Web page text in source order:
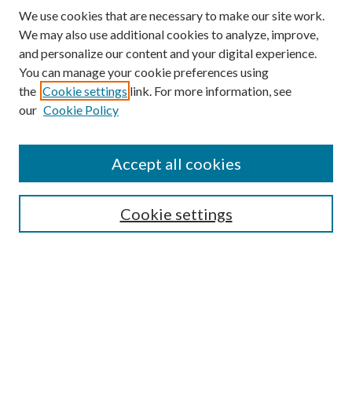
Submission Guidelines
Gilberto Espinosa Prize
Receive Email Notices or RSS
We use cookies that are necessary to make our site work.
We may also use additional cookies to analyze, improve,
and personalize our content and your digital experience.
You can manage your cookie preferences using
the Cookie settings link. For more information, see
our Cookie Policy
Cookie settings
Accept all cookies